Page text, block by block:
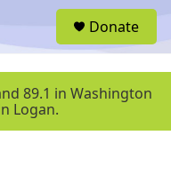
u
Donate
89.1 in Washington
Logan.